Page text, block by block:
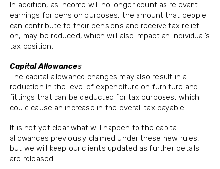
In addition, as income will no longer count as relevant
earnings for pension purposes, the amount that people
can contribute to their pensions and receive tax relief
on, may be reduced, which will also impact an individual’s
tax position.
Capital Allowances
The capital allowance changes may also result in a
reduction in the level of expenditure on furniture and
fittings that can be deducted for tax purposes, which
could cause an increase in the overall tax payable.
It is not yet clear what will happen to the capital
allowances previously claimed under these new rules,
but we will keep our clients updated as further details
are released.